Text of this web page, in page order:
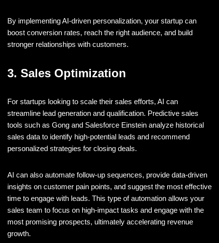
By implementing AI-driven personalization, your startup can
boost conversion rates, reach the right audience, and build
stronger relationships with customers.
3. Sales Optimization
For startups looking to scale their sales efforts, AI can
streamline lead generation and qualification. Predictive sales
tools such as Gong and Salesforce Einstein analyze historical
sales data to identify high-potential leads and recommend
personalized strategies for closing deals.
AI can also automate follow-up sequences, provide data-driven
insights on customer pain points, and suggest the most effective
time to engage with leads. This type of automation allows your
sales team to focus on high-impact tasks and engage with the
most promising prospects, ultimately accelerating revenue
growth.